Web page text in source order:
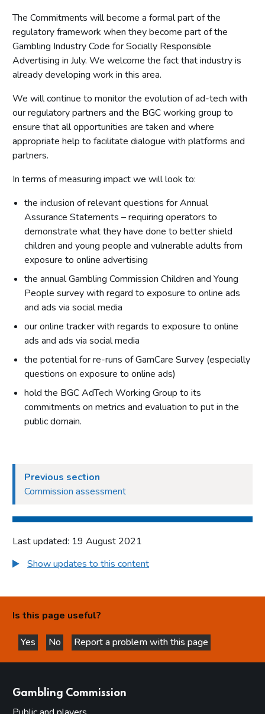
The Commitments will become a formal part of the
regulatory framework when they become part of the
Gambling Industry Code for Socially Responsible
Advertising in July. We welcome the fact that industry is
already developing work in this area.
We will continue to monitor the evolution of ad-tech with
our regulatory partners and the BGC working group to
ensure that all opportunities are taken and where
appropriate help to facilitate dialogue with platforms and
partners.
In terms of measuring impact we will look to:
the inclusion of relevant questions for Annual
Assurance Statements – requiring operators to
demonstrate what they have done to better shield
children and young people and vulnerable adults from
exposure to online advertising
the annual Gambling Commission Children and Young
People survey with regard to exposure to online ads
and ads via social media
our online tracker with regards to exposure to online
ads and ads via social media
the potential for re-runs of GamCare Survey (especially
questions on exposure to online ads)
hold the BGC AdTech Working Group to its
commitments on metrics and evaluation to put in the
public domain.
Previous section
Commission assessment
Last updated: 19 August 2021
Show updates to this content
Is this page useful?
Yes
this page is helpful
No
this page is not helpful
Report a problem with this page
Gambling Commission